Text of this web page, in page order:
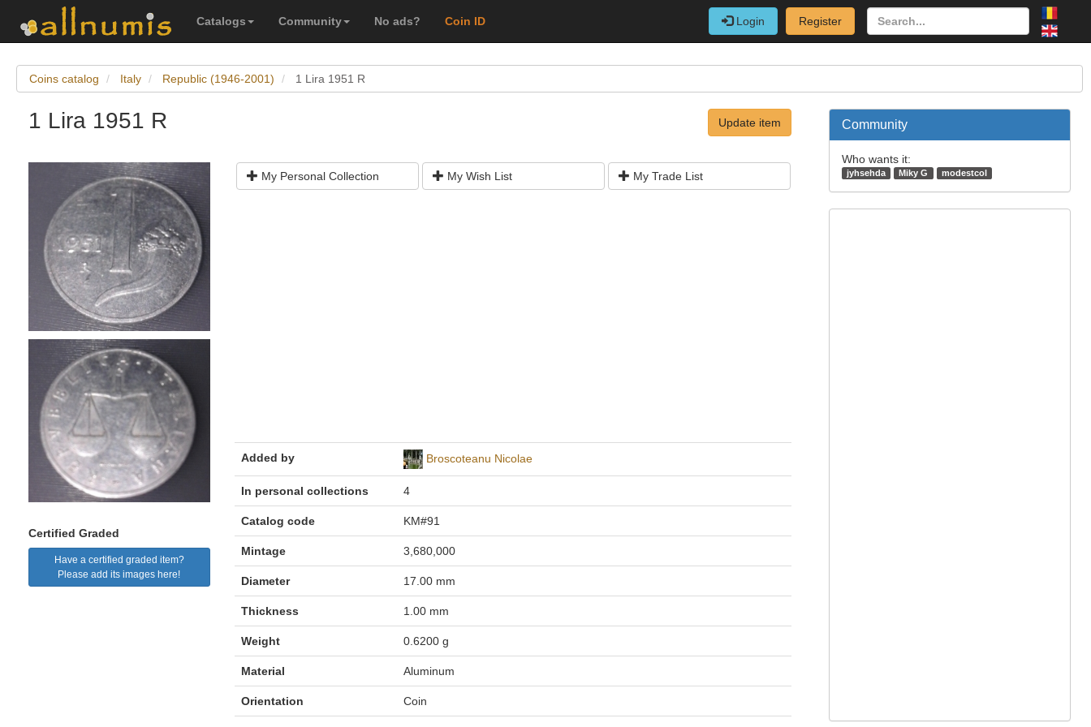
Catalogs Community No ads? Coin ID Login Register
Coins catalog Italy Republic (1946-2001) 1 Lira 1951 R
1 Lira 1951 R Update item
Certified Graded
Have a certified graded item?
Please add its images here!
My Personal Collection My Wish List My Trade List
Added by Broscoteanu Nicolae
In personal collections 4
Catalog code KM#91
Mintage 3,680,000
Diameter 17.00 mm
Thickness 1.00 mm
Weight 0.6200 g
Material Aluminum
Orientation Coin
Community
Who wants it:
jyhsehda Miky G modestcol